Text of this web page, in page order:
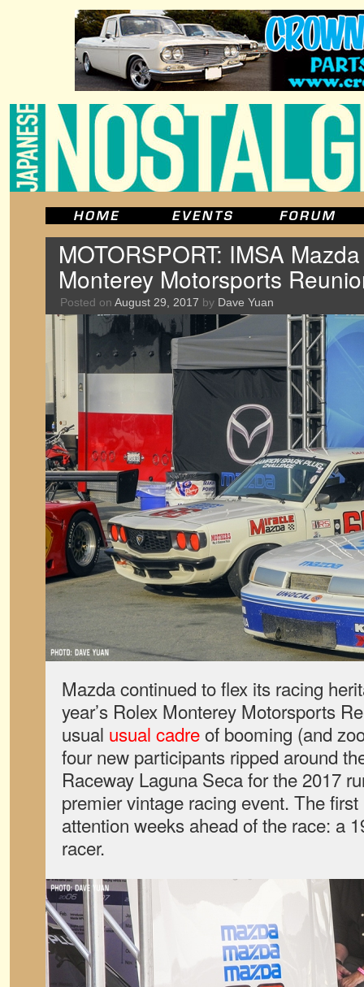
MOTORSPORT: IMSA
Monterey Motorsports
Posted on August 29, 2017 by Dave Yuan
Mazda continued to flex its racing
year’s Rolex Monterey Motorsports
usual usual cadreof booming (and
four new participants ripped around
Raceway Laguna Seca for the 2017
premier vintage racing event. The
attention weeks ahead of the race: a
racer.